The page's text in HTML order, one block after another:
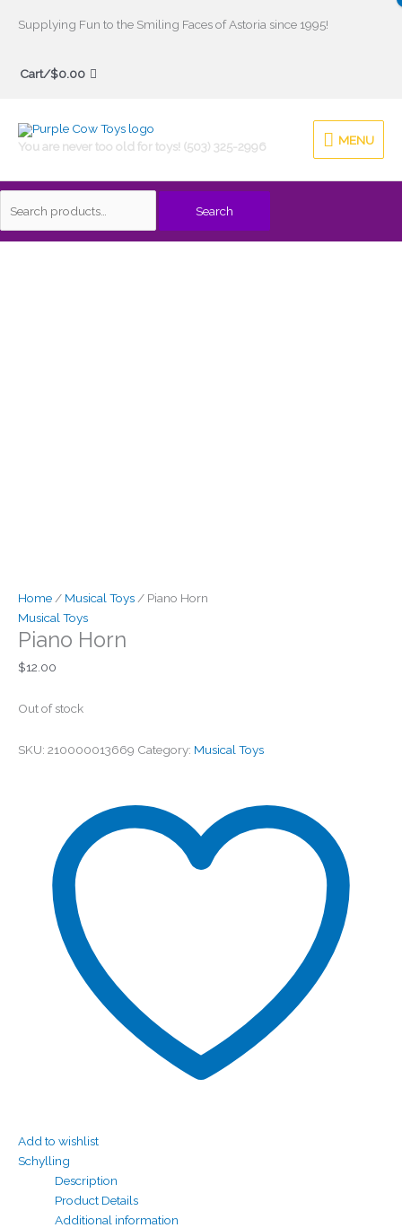
Supplying Fun to the Smiling Faces of Astoria since 1995!
Cart/$0.00
You are never too old for toys! (503) 325-2996
MENU
MENU
Search
Search
Home / Musical Toys / Piano Horn
Musical Toys
Piano Horn
$12.00
Out of stock
SKU: 210000013669 Category: Musical Toys
Add to wishlist
Schylling
Description
Product Details
Additional information